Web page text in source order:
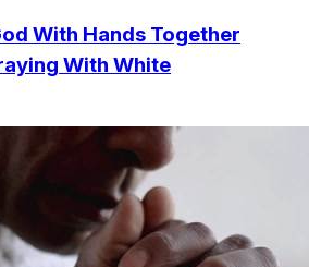
With Hands Together
With White